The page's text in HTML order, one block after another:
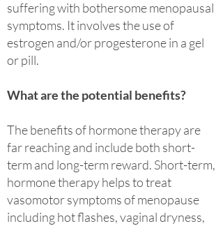
suffering with bothersome menopausal
symptoms. It involves the use of
estrogen and/or progesterone in a gel
or pill.
What are the potential benefits?
The benefits of hormone therapy are
far reaching and include both short-
term and long-term reward. Short-term,
hormone therapy helps to treat
vasomotor symptoms of menopause
including hot flashes, vaginal dryness,